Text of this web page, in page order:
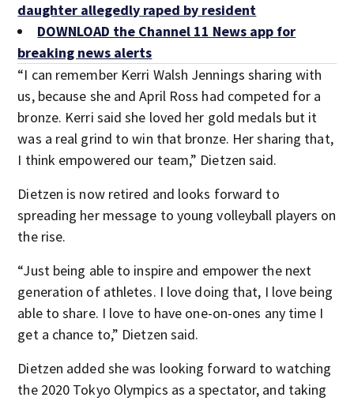
daughter allegedly raped by resident
DOWNLOAD the Channel 11 News app for
breaking news alerts
“I can remember Kerri Walsh Jennings sharing with
us, because she and April Ross had competed for a
bronze. Kerri said she loved her gold medals but it
was a real grind to win that bronze. Her sharing that,
I think empowered our team,” Dietzen said.
Dietzen is now retired and looks forward to
spreading her message to young volleyball players on
the rise.
“Just being able to inspire and empower the next
generation of athletes. I love doing that, I love being
able to share. I love to have one-on-ones any time I
get a chance to,” Dietzen said.
Dietzen added she was looking forward to watching
the 2020 Tokyo Olympics as a spectator, and taking